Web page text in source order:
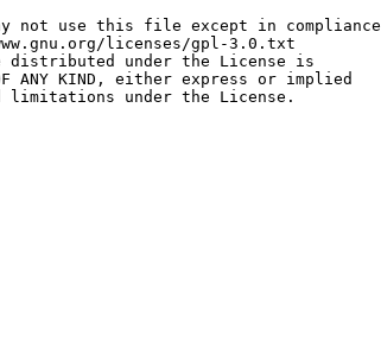
not use this file except in compliance
licenses/gpl-3.0.txt
under the License is
OF ANY KIND, either express or implied
limitations under the License.